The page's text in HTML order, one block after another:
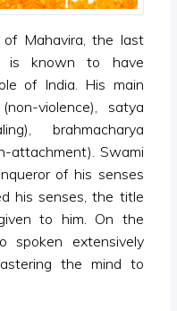
Mahavira, the last
is known to have
of India. His main
violence), satya
brahmacharya
attachment). Swami
of his senses
his senses, the title
to him. On the
spoken extensively
the mind to